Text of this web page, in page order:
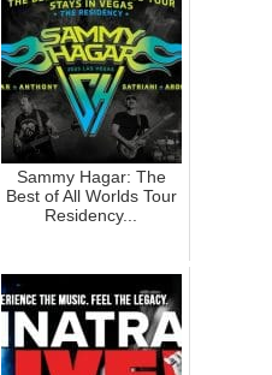
Sammy Hagar: The
Best of All Worlds Tour
Residency...